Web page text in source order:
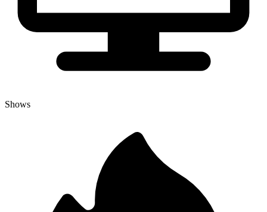
Shows